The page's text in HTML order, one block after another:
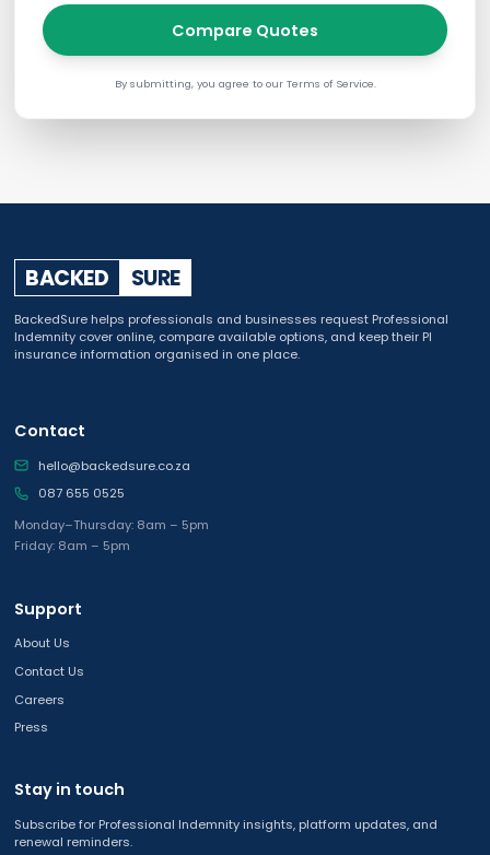
Compare Quotes
By submitting, you agree to our Terms of Service.
BACKED SURE
BackedSure helps professionals and businesses request Professional
Indemnity cover online, compare available options, and keep their PI
insurance information organised in one place.
Contact
hello@backedsure.co.za
087 655 0525
Monday–Thursday: 8am – 5pm
Friday: 8am – 5pm
Support
About Us
Contact Us
Careers
Press
Stay in touch
Subscribe for Professional Indemnity insights, platform updates, and
renewal reminders.